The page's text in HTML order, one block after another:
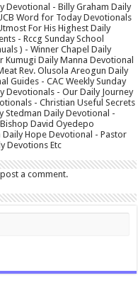
Devotional - Billy Graham Daily
Word for Today Devotionals
For His Highest Daily
- Rccg Sunday School
) - Winner Chapel Daily
Kumugi Daily Manna Devotional
Rev. Olusola Areogun Daily
Guides - CAC Weekly Sunday
Devotionals - Our Daily Journey
- Christian Useful Secrets
Stedman Daily Devotional -
David Oyedepo
Hope Devotional - Pastor
Devotions Etc
a comment.